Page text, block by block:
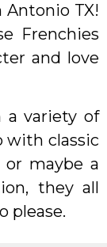
Antonio TX!
Frenchies
and love
a variety of
with classic
or maybe a
they all
please.